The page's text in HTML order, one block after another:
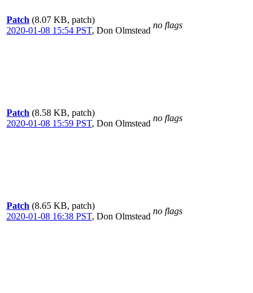
Patch (8.07 KB, patch)
2020-01-08 15:54 PST, Don Olmstead
no flags
Patch (8.58 KB, patch)
2020-01-08 15:59 PST, Don Olmstead
no flags
Patch (8.65 KB, patch)
2020-01-08 16:38 PST, Don Olmstead
no flags